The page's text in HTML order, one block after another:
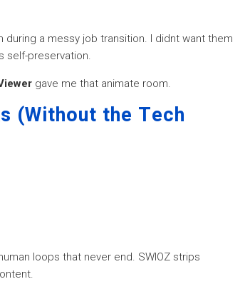
a messy job transition. I didnt want them
self-preservation.
gave me that animate room.
(Without the Tech
loops that never end. SWIOZ strips